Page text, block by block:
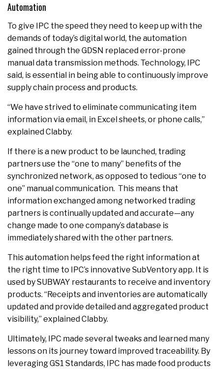
Automation
To give IPC the speed they need to keep up with the
demands of today’s digital world, the automation
gained through the GDSN replaced error-prone
manual data transmission methods. Technology, IPC
said, is essential in being able to continuously improve
supply chain process and products.
“We have strived to eliminate communicating item
information via email, in Excel sheets, or phone calls,”
explained Clabby.
If there is a new product to be launched, trading
partners use the “one to many” benefits of the
synchronized network, as opposed to tedious “one to
one” manual communication. This means that
information exchanged among networked trading
partners is continually updated and accurate—any
change made to one company’s database is
immediately shared with the other partners.
This automation helps feed the right information at
the right time to IPC’s innovative SubVentory app. It is
used by SUBWAY restaurants to receive and inventory
products. “Receipts and inventories are automatically
updated and provide detailed and aggregated product
visibility,” explained Clabby.
Ultimately, IPC made several tweaks and learned many
lessons on its journey toward improved traceability. By
leveraging GS1 Standards, IPC has made food products